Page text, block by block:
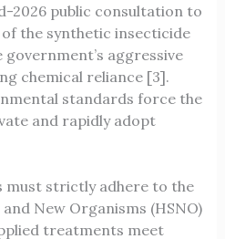
2026 public consultation to
the synthetic insecticide
aggressive
chemical reliance [3].
standards force the
and rapidly adopt
must strictly adhere to the
New Organisms (HSNO)
treatments meet